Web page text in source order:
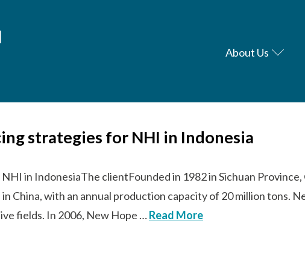
About Us
strategies for NHI in Indonesia
in IndonesiaThe clientFounded in 1982 in Sichuan
China, with an annual production capacity of 20 million tons.
fields. In 2006, New Hope …Read More